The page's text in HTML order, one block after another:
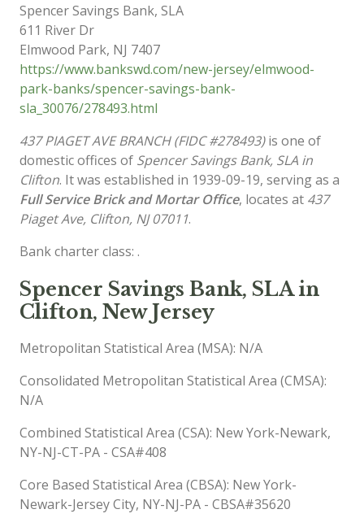
Spencer Savings Bank, SLA
611 River Dr
Elmwood Park, NJ 7407
https://www.bankswd.com/new-jersey/elmwood-
park-banks/spencer-savings-bank-
sla_30076/278493.html
437 PIAGET AVE BRANCH (FIDC #278493)is one of
domestic offices of Spencer Savings Bank, SLA in
Clifton. It was established in 1939-09-19, serving as a
Full Service Brick and Mortar Office, locates at 437
Piaget Ave, Clifton, NJ 07011.
Bank charter class: .
Spencer Savings Bank, SLA in
Clifton, New Jersey
Metropolitan Statistical Area (MSA): N/A
Consolidated Metropolitan Statistical Area (CMSA):
N/A
Combined Statistical Area (CSA): New York-Newark,
NY-NJ-CT-PA - CSA#408
Core Based Statistical Area (CBSA): New York-
Newark-Jersey City, NY-NJ-PA - CBSA#35620